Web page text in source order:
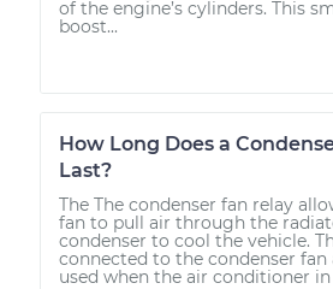
of the engine’s cylinders. This
boost...
How Long Does a
Last?
The The condenser fan relay
fan to pull air through the
condenser to cool the vehicle.
connected to the condenser
used when the air conditioner in